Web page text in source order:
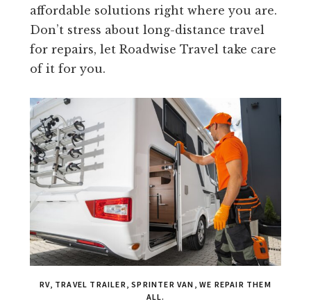
affordable solutions right where you are.
Don’t stress about long-distance travel
for repairs, let Roadwise Travel take care
of it for you.
RV, TRAVEL TRAILER, SPRINTER VAN, WE REPAIR THEM
ALL.